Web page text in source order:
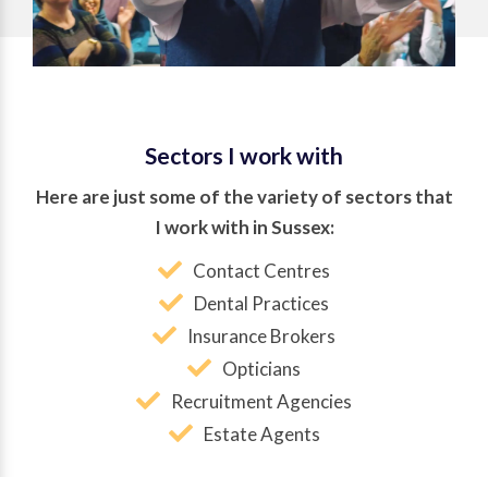
Sectors I work with
Here are just some of the variety of sectors that
I work with in Sussex:
Contact Centres
Dental Practices
Insurance Brokers
Opticians
Recruitment Agencies
Estate Agents